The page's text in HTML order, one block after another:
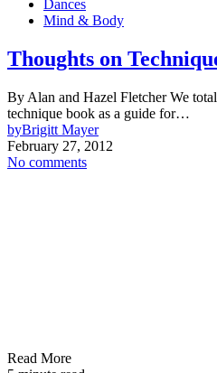
Dances
Mind & Body
Thoughts on
By Alan and Hazel Fletcher We
technique book as a guide for…
byBrigitt Mayer
February 27, 2012
No comments
Read More